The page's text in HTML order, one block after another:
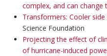
complex, and can change
Transformers: Cooler
Science Foundation
Projecting the effect of
of hurricane-induced